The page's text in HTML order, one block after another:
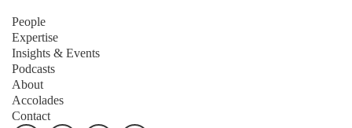
People
Expertise
Insights & Events
Podcasts
About
Accolades
Contact